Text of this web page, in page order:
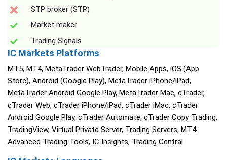
STP broker (STP)
Market maker
Trading Signals
IC Markets Platforms
MT5, MT4, MetaTrader WebTrader, Mobile Apps, iOS (App
Store), Android (Google Play), MetaTrader iPhone/iPad,
MetaTrader Android Google Play, MetaTrader Mac, cTrader,
cTrader Web, cTrader iPhone/iPad, cTrader iMac, cTrader
Android Google Play, cTrader Automate, cTrader Copy Trading,
TradingView, Virtual Private Server, Trading Servers, MT4
Advanced Trading Tools, IC Insights, Trading Central